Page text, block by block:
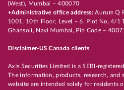
(West), Mumbai – 400070
+Administrative office address:Aurum Q
1001, 10th Floor, Level – 6, Plot No. 4/1
Ghansoli, Navi Mumbai, Pin Code –
Disclaimer-US Canada clients
Axis Securities Limited is a SEBI-
The information, products, research, and
website are intended solely for residents